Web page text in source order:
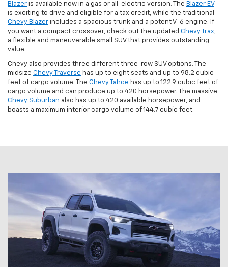
Blazer is available now in a gas or all-electric version. The Blazer EV
is exciting to drive and eligible for a tax credit, while the traditional
Chevy Blazer includes a spacious trunk and a potent V-6 engine. If
you want a compact crossover, check out the updated Chevy Trax,
a flexible and maneuverable small SUV that provides outstanding
value.
Chevy also provides three different three-row SUV options. The
midsize Chevy Traverse has up to eight seats and up to 98.2 cubic
feet of cargo volume. The Chevy Tahoe has up to 122.9 cubic feet of
cargo volume and can produce up to 420 horsepower. The massive
Chevy Suburban also has up to 420 available horsepower, and
boasts a maximum interior cargo volume of 144.7 cubic feet.